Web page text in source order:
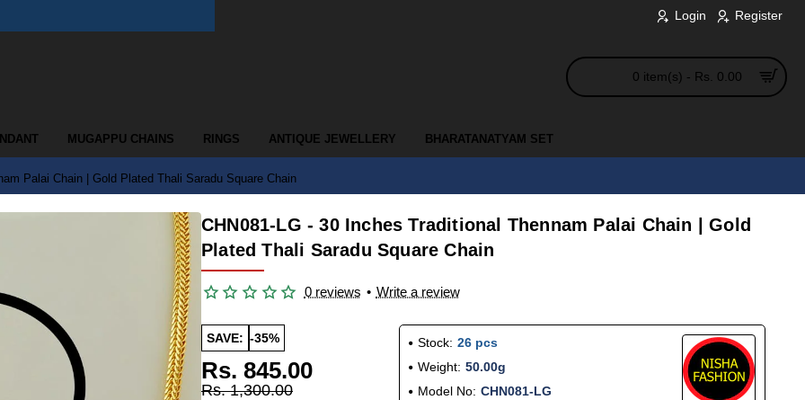
Login Register
0 item(s) - Rs. 0.00
MUGAPPU CHAINS RINGS ANTIQUE JEWELLERY BHARATANATYAM SET
Palai Chain | Gold Plated Thali Saradu Square Chain
CHN081-LG - 30 Inches Traditional Thennam Palai Chain | Gold
Plated Thali Saradu Square Chain
0 reviews • Write a review
SAVE: -35%
Rs. 845.00
Rs. 1,300.00
Stock: 26 pcs
Weight: 50.00g
Model No: CHN081-LG